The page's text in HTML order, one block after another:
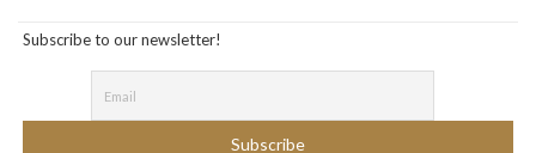
Subscribe to our newsletter!